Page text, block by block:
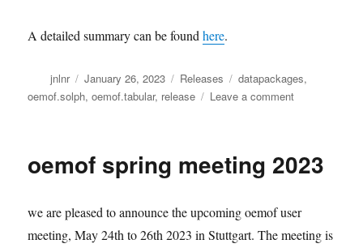
A detailed summary can be foundhere.
Author
jnlnr
Posted
on
January 26, 2023 Categories
Releases Tags
datapackages,
oemof.solph,oemof.tabular, release Leave a commenton
release
oemof spring meeting 2023
we are pleased to announce the upcoming oemof user
meeting, May 24th to 26th 2023 in Stuttgart. The meeting is